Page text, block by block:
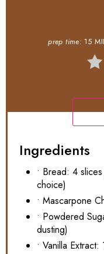
prep time: 15
Ingredients
• Bread: 4
choice)
• Mascarpone
• Powdered
dusting)
• Vanilla